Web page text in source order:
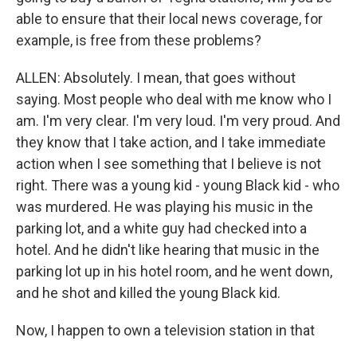
able to ensure that their local news coverage, for
example, is free from these problems?
ALLEN: Absolutely. I mean, that goes without
saying. Most people who deal with me know who I
am. I'm very clear. I'm very loud. I'm very proud. And
they know that I take action, and I take immediate
action when I see something that I believe is not
right. There was a young kid - young Black kid - who
was murdered. He was playing his music in the
parking lot, and a white guy had checked into a
hotel. And he didn't like hearing that music in the
parking lot up in his hotel room, and he went down,
and he shot and killed the young Black kid.
Now, I happen to own a television station in that